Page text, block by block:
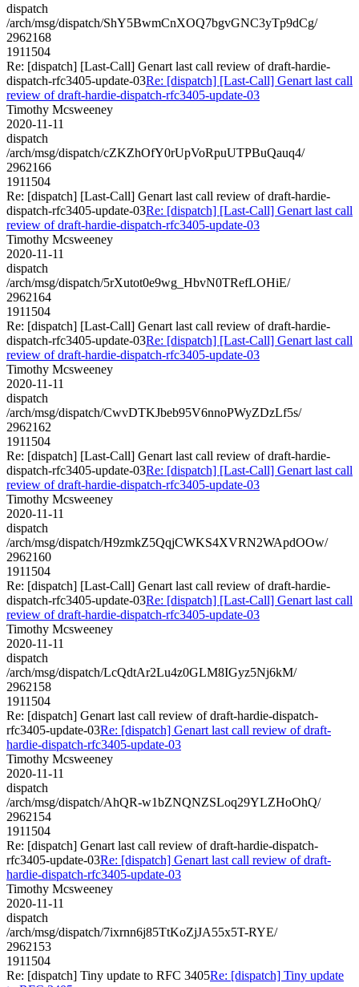
dispatch
/arch/msg/dispatch/ShY5BwmCnXOQ7bgvGNC3yTp9dCg/
2962168
1911504
Re: [dispatch] [Last-Call] Genart last call review of draft-hardie-
dispatch-rfc3405-update-03Re: [dispatch] [Last-Call] Genart last call
review of draft-hardie-dispatch-rfc3405-update-03
Timothy Mcsweeney
2020-11-11
dispatch
/arch/msg/dispatch/cZKZhOfY0rUpVoRpuUTPBuQauq4/
2962166
1911504
Re: [dispatch] [Last-Call] Genart last call review of draft-hardie-
dispatch-rfc3405-update-03Re: [dispatch] [Last-Call] Genart last call
review of draft-hardie-dispatch-rfc3405-update-03
Timothy Mcsweeney
2020-11-11
dispatch
/arch/msg/dispatch/5rXutot0e9wg_HbvN0TRefLOHiE/
2962164
1911504
Re: [dispatch] [Last-Call] Genart last call review of draft-hardie-
dispatch-rfc3405-update-03Re: [dispatch] [Last-Call] Genart last call
review of draft-hardie-dispatch-rfc3405-update-03
Timothy Mcsweeney
2020-11-11
dispatch
/arch/msg/dispatch/CwvDTKJbeb95V6nnoPWyZDzLf5s/
2962162
1911504
Re: [dispatch] [Last-Call] Genart last call review of draft-hardie-
dispatch-rfc3405-update-03Re: [dispatch] [Last-Call] Genart last call
review of draft-hardie-dispatch-rfc3405-update-03
Timothy Mcsweeney
2020-11-11
dispatch
/arch/msg/dispatch/H9zmkZ5QqjCWKS4XVRN2WApdOOw/
2962160
1911504
Re: [dispatch] [Last-Call] Genart last call review of draft-hardie-
dispatch-rfc3405-update-03Re: [dispatch] [Last-Call] Genart last call
review of draft-hardie-dispatch-rfc3405-update-03
Timothy Mcsweeney
2020-11-11
dispatch
/arch/msg/dispatch/LcQdtAr2Lu4z0GLM8IGyz5Nj6kM/
2962158
1911504
Re: [dispatch] Genart last call review of draft-hardie-dispatch-
rfc3405-update-03Re: [dispatch] Genart last call review of draft-
hardie-dispatch-rfc3405-update-03
Timothy Mcsweeney
2020-11-11
dispatch
/arch/msg/dispatch/AhQR-w1bZNQNZSLoq29YLZHoOhQ/
2962154
1911504
Re: [dispatch] Genart last call review of draft-hardie-dispatch-
rfc3405-update-03Re: [dispatch] Genart last call review of draft-
hardie-dispatch-rfc3405-update-03
Timothy Mcsweeney
2020-11-11
dispatch
/arch/msg/dispatch/7ixrnn6j85TtKoZjJA55x5T-RYE/
2962153
1911504
Re: [dispatch] Tiny update to RFC 3405Re: [dispatch] Tiny update